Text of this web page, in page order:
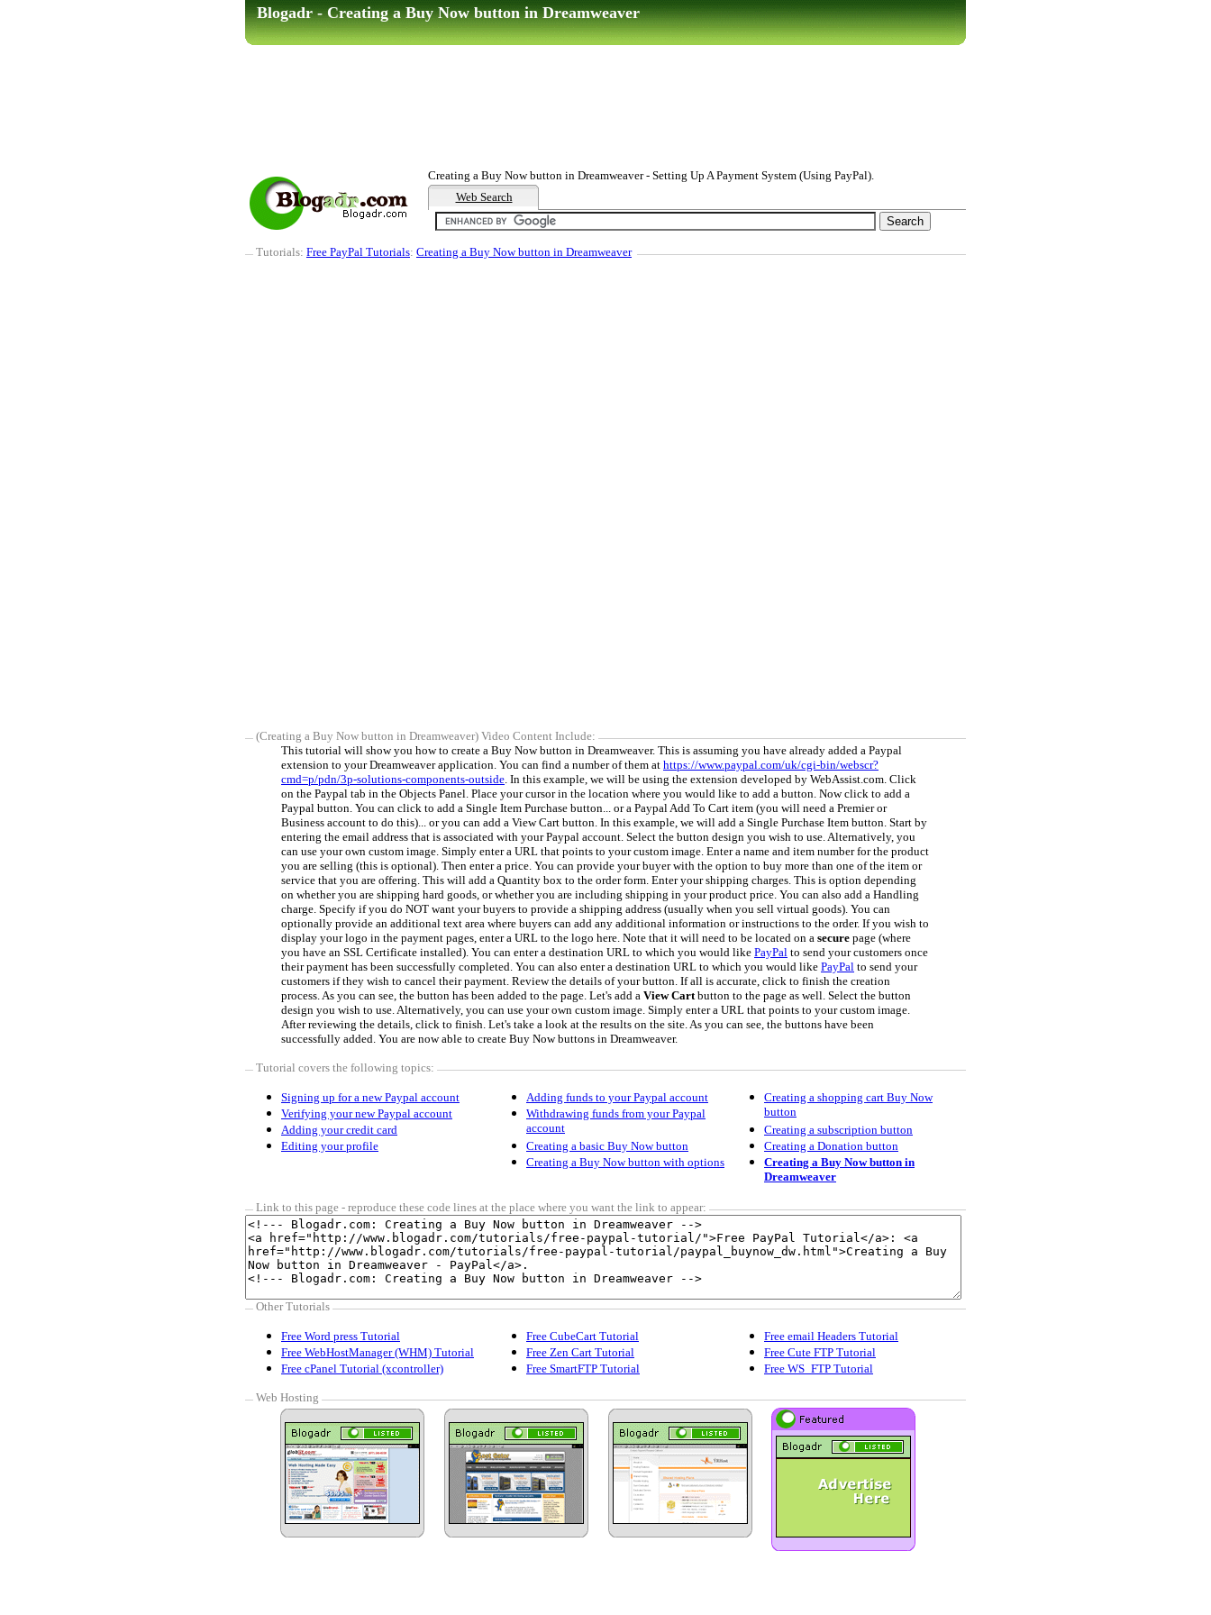
Blogadr - Creating a Buy Now button in Dreamweaver
Creating a Buy Now button in Dreamweaver - Setting Up A Payment System (Using PayPal).
Web Search
Tutorials: Free PayPal Tutorials: Creating a Buy Now button in Dreamweaver
(Creating a Buy Now button in Dreamweaver) Video Content Include:
This tutorial will show you how to create a Buy Now button in Dreamweaver. This is assuming you have already added a Paypal
extension to your Dreamweaver application. You can find a number of them at https://www.paypal.com/uk/cgi-bin/webscr?
cmd=p/pdn/3p-solutions-components-outside. In this example, we will be using the extension developed by WebAssist.com. Click
on the Paypal tab in the Objects Panel. Place your cursor in the location where you would like to add a button. Now click to add a
Paypal button. You can click to add a Single Item Purchase button... or a Paypal Add To Cart item (you will need a Premier or
Business account to do this)... or you can add a View Cart button. In this example, we will add a Single Purchase Item button. Start by
entering the email address that is associated with your Paypal account. Select the button design you wish to use. Alternatively, you
can use your own custom image. Simply enter a URL that points to your custom image. Enter a name and item number for the product
you are selling (this is optional). Then enter a price. You can provide your buyer with the option to buy more than one of the item or
service that you are offering. This will add a Quantity box to the order form. Enter your shipping charges. This is option depending
on whether you are shipping hard goods, or whether you are including shipping in your product price. You can also add a Handling
charge. Specify if you do NOT want your buyers to provide a shipping address (usually when you sell virtual goods). You can
optionally provide an additional text area where buyers can add any additional information or instructions to the order. If you wish to
display your logo in the payment pages, enter a URL to the logo here. Note that it will need to be located on a secure page (where
you have an SSL Certificate installed). You can enter a destination URL to which you would like PayPal to send your customers once
their payment has been successfully completed. You can also enter a destination URL to which you would like PayPal to send your
customers if they wish to cancel their payment. Review the details of your button. If all is accurate, click to finish the creation
process. As you can see, the button has been added to the page. Let's add a View Cartbutton to the page as well. Select the button
design you wish to use. Alternatively, you can use your own custom image. Simply enter a URL that points to your custom image.
After reviewing the details, click to finish. Let's take a look at the results on the site. As you can see, the buttons have been
successfully added. You are now able to create Buy Now buttons in Dreamweaver.
Tutorial covers the following topics:
Signing up for a new Paypal account
Verifying your new Paypal account
Adding your credit card
Editing your profile
Adding funds to your Paypal account
Withdrawing funds from your Paypal
account
Creating a basic Buy Now button
Creating a Buy Now button with options
Creating a shopping cart Buy Now
button
Creating a subscription button
Creating a Donation button
Creating a Buy Now button in
Dreamweaver
Link to this page - reproduce these code lines at the place where you want the link to appear:
Other Tutorials
Free Word press Tutorial
Free WebHostManager (WHM) Tutorial
Free cPanel Tutorial (xcontroller)
Free CubeCart Tutorial
Free Zen Cart Tutorial
Free SmartFTP Tutorial
Free email Headers Tutorial
Free Cute FTP Tutorial
Free WS_FTP Tutorial
Web Hosting